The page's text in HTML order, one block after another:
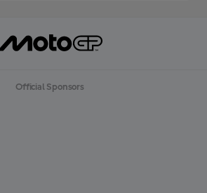
Official Sponsors